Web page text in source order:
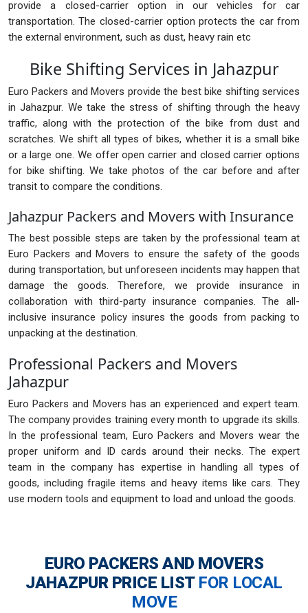
provide a closed-carrier option in our vehicles for car
transportation. The closed-carrier option protects the car from
the external environment, such as dust, heavy rain etc
Bike Shifting Services in Jahazpur
Euro Packers and Movers provide the best bike shifting services
in Jahazpur. We take the stress of shifting through the heavy
traffic, along with the protection of the bike from dust and
scratches. We shift all types of bikes, whether it is a small bike
or a large one. We offer open carrier and closed carrier options
for bike shifting. We take photos of the car before and after
transit to compare the conditions.
Jahazpur Packers and Movers with Insurance
The best possible steps are taken by the professional team at
Euro Packers and Movers to ensure the safety of the goods
during transportation, but unforeseen incidents may happen that
damage the goods. Therefore, we provide insurance in
collaboration with third-party insurance companies. The all-
inclusive insurance policy insures the goods from packing to
unpacking at the destination.
Professional Packers and Movers
Jahazpur
Euro Packers and Movers has an experienced and expert team.
The company provides training every month to upgrade its skills.
In the professional team, Euro Packers and Movers wear the
proper uniform and ID cards around their necks. The expert
team in the company has expertise in handling all types of
goods, including fragile items and heavy items like cars. They
use modern tools and equipment to load and unload the goods.
EURO PACKERS AND MOVERS
JAHAZPUR PRICE LIST FOR LOCAL
MOVE